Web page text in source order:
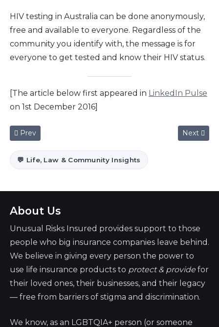
HIV testing in Australia can be done anonymously,
free and available to everyone. Regardless of the
community you identify with, the message is for
everyone to get tested and know their HIV status.
[The article below first appeared in LinkedIn Pulse
on 1st December 2016]
Previous article: World Aids Day 2016
Prev Next
Next
💬 Life, Law & Community Insights
About Us
Unusual Risks Insured provides support to those
people who big insurance companies leave behind.
We believe in giving every person the power to
use life insurance products to protect & provide for
their loved ones, their businesses, and their legacy
— free from barriers of stigma and discrimination.
We know, as an LGBTQIA+ person (or someone